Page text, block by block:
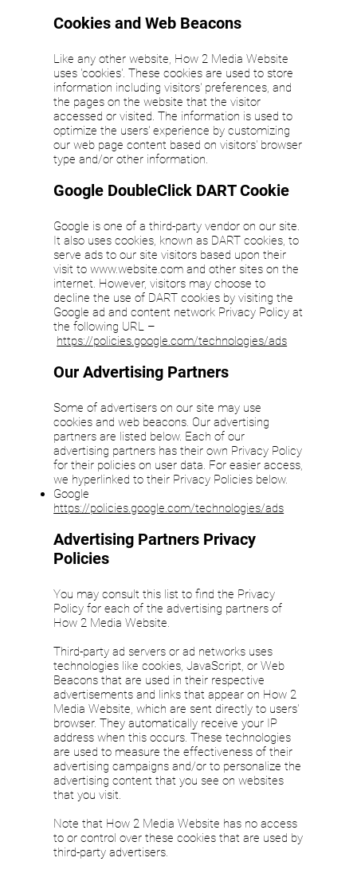
Cookies and Web Beacons
Like any other website, How 2 Media Website
uses 'cookies'. These cookies are used to store
information including visitors' preferences, and
the pages on the website that the visitor
accessed or visited. The information is used to
optimize the users' experience by customizing
our web page content based on visitors' browser
type and/or other information.
Google DoubleClick DART Cookie
Google is one of a third-party vendor on our site.
It also uses cookies, known as DART cookies, to
serve ads to our site visitors based upon their
visit towww.website.com and other sites on the
internet. However, visitors may choose to
decline the use of DART cookies by visiting the
Google ad and content network Privacy Policy at
the following URL –
https://policies.google.com/technologies/ads
Our Advertising Partners
Some of advertisers on our site may use
cookies and web beacons. Our advertising
partners are listed below. Each of our
advertising partners has their own Privacy Policy
for their policies on user data. For easier access,
we hyperlinked to their Privacy Policies below.
Google
https://policies.google.com/technologies/ads
Advertising Partners Privacy
Policies
You may consult this list to find the Privacy
Policy for each of the advertising partners of
How 2 Media Website.
Third-party ad servers or ad networks uses
technologies like cookies, JavaScript, or Web
Beacons that are used in their respective
advertisements and links that appear on How 2
Media Website, which are sent directly to users'
browser. They automatically receive your IP
address when this occurs. These technologies
are used to measure the effectiveness of their
advertising campaigns and/or to personalize the
advertising content that you see on websites
that you visit.
Note that How 2 Media Website has no access
to or control over these cookies that are used by
third-party advertisers.